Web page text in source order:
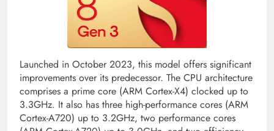
Launched in October 2023, this model offers significant
improvements over its predecessor. The CPU architecture
comprises a prime core (ARM Cortex-X4) clocked up to
3.3GHz. It also has three high-performance cores (ARM
Cortex-A720) up to 3.2GHz, two performance cores